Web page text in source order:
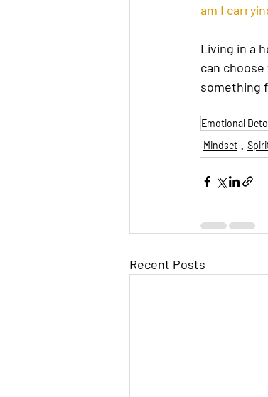
am I
Living in a
can
something
Emotional
Mindset
Recent Posts